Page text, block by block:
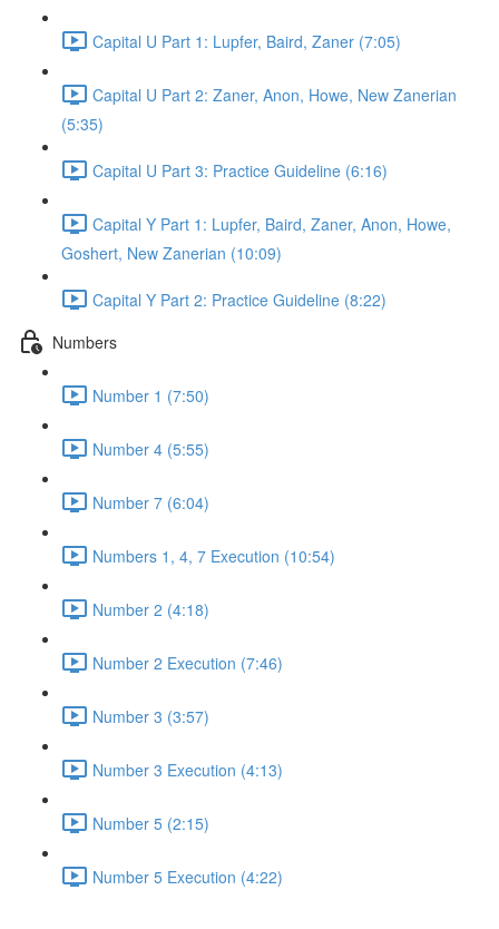
Capital U Part 1: Lupfer, Baird, Zaner (7:05)
Capital U Part 2: Zaner, Anon, Howe, New Zanerian
(5:35)
Capital U Part 3: Practice Guideline (6:16)
Capital Y Part 1: Lupfer, Baird, Zaner, Anon, Howe,
Goshert, New Zanerian (10:09)
Capital Y Part 2: Practice Guideline (8:22)
Numbers
Number 1 (7:50)
Number 4 (5:55)
Number 7 (6:04)
Numbers 1, 4, 7 Execution (10:54)
Number 2 (4:18)
Number 2 Execution (7:46)
Number 3 (3:57)
Number 3 Execution (4:13)
Number 5 (2:15)
Number 5 Execution (4:22)